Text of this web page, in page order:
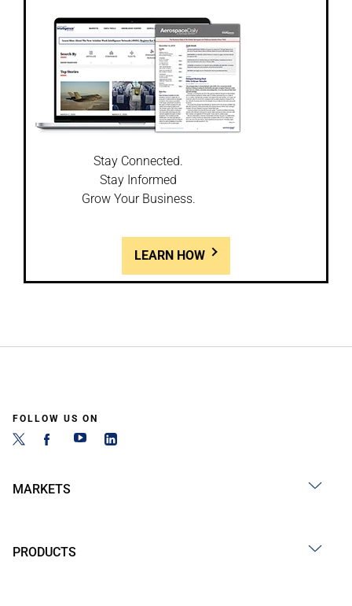
Stay Connected.
Stay Informed
Grow Your Business.
LEARN HOW
FOLLOW US ON
MARKETS
PRODUCTS